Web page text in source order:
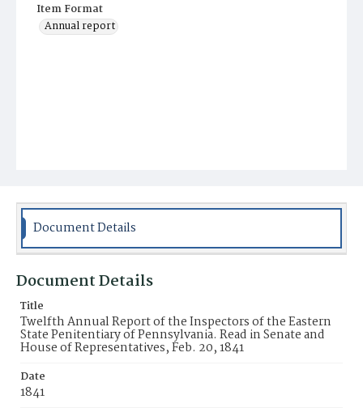
Item Format
Annual report
Document Details
Document Details
Title
Twelfth Annual Report of the Inspectors of the Eastern
State Penitentiary of Pennsylvania. Read in Senate and
House of Representatives, Feb. 20, 1841
Date
1841